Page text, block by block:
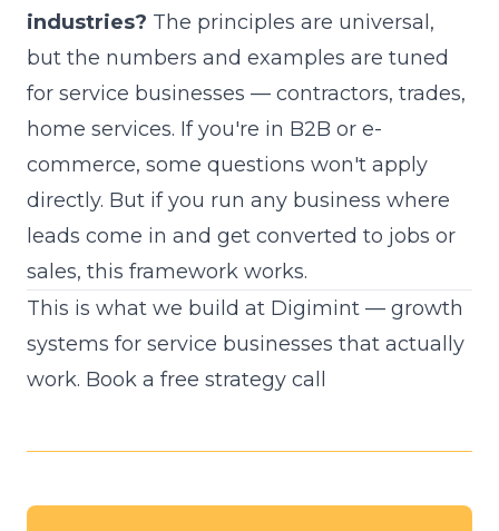
industries? The principles are universal,
but the numbers and examples are tuned
for service businesses — contractors, trades,
home services. If you're in B2B or e-
commerce, some questions won't apply
directly. But if you run any business where
leads come in and get converted to jobs or
sales, this framework works.
This is what we build at Digimint — growth
systems for service businesses that actually
work. Book a free strategy call